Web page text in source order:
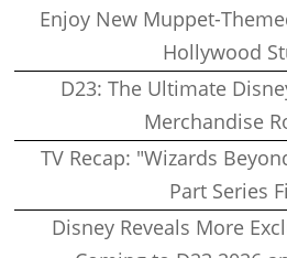
Enjoy New Muppet-
Hollywood
D23: The Ultimate
Merchandise
TV Recap: "Wizards
Part Series
Disney Reveals More